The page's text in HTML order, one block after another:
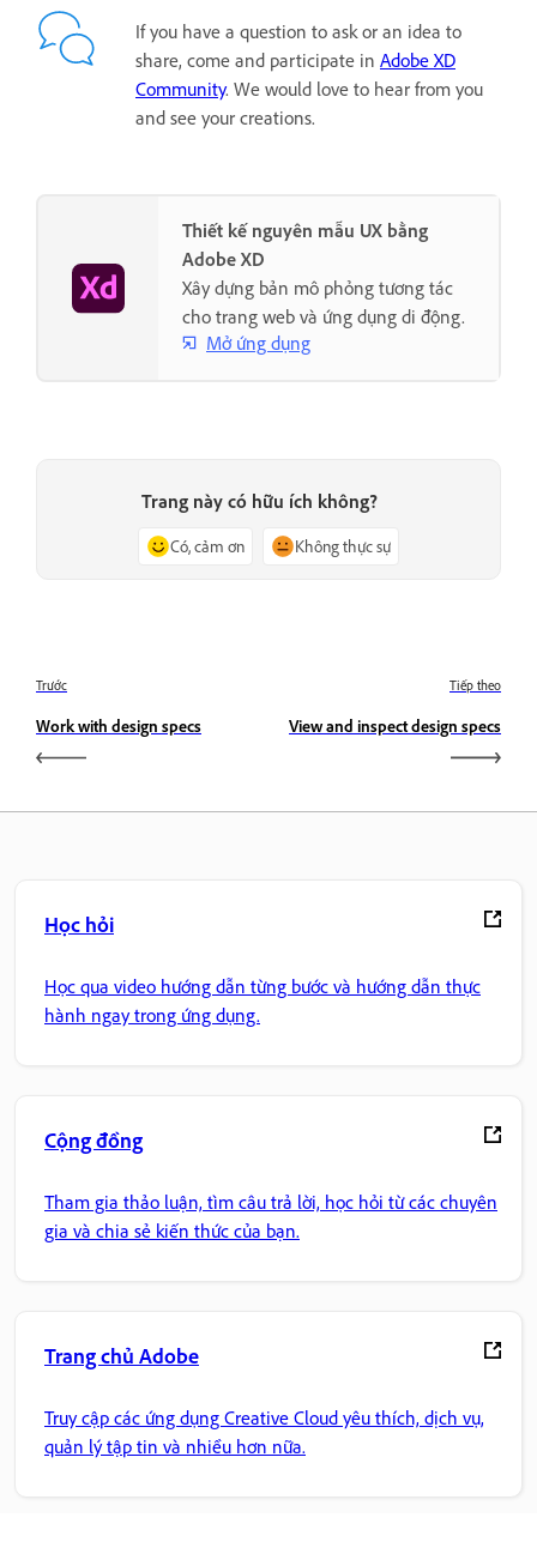
If you have a question to ask or an idea to
share, come and participate in Adobe XD
Community. We would love to hear from you
and see your creations.
Thiết kế nguyên mẫu UX bằng
Adobe XD
Xây dựng bản mô phỏng tương tác
cho trang web và ứng dụng di động.
Mở ứng dụng
Trang này có hữu ích không?
Có, cảm ơn Không thực sự
Trước
Work with design specs
Tiếp theo
View and inspect design specs
Học hỏi
Học qua video hướng dẫn từng bước và hướng dẫn thực
hành ngay trong ứng dụng.
Cộng đồng
Tham gia thảo luận, tìm câu trả lời, học hỏi từ các chuyên
gia và chia sẻ kiến thức của bạn.
Trang chủ Adobe
Truy cập các ứng dụng Creative Cloud yêu thích, dịch vụ,
quản lý tập tin và nhiều hơn nữa.